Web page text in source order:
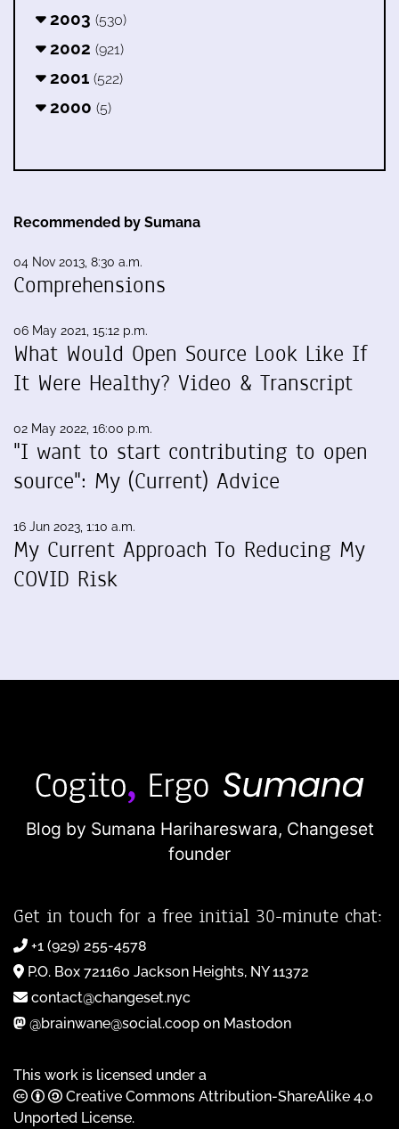
2003 (530)
2002 (921)
2001 (522)
2000 (5)
Recommended by Sumana
04 Nov 2013, 8:30 a.m.
Comprehensions
06 May 2021, 15:12 p.m.
What Would Open Source Look Like If
It Were Healthy? Video & Transcript
02 May 2022, 16:00 p.m.
"I want to start contributing to open
source": My (Current) Advice
16 Jun 2023, 1:10 a.m.
My Current Approach To Reducing My
COVID Risk
Blog by Sumana Harihareswara, Changeset
founder
Get in touch for a free initial 30-minute chat:
+1 (929) 255-4578
P.O. Box 721160 Jackson Heights, NY 11372
contact@changeset.nyc
@brainwane@social.coop on Mastodon
This work is licensed under a
Creative Commons Attribution-ShareAlike 4.0
Unported License.